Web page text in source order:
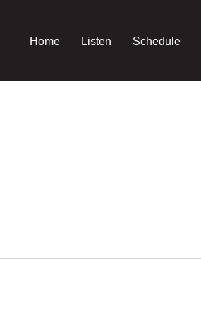
Home Listen Schedule